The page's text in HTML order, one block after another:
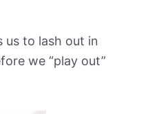
us to lash out in
we “play out”